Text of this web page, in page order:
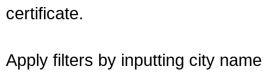
certificate.
Apply filters by inputting city